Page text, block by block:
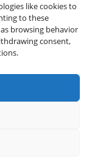
like cookies to
to these
browsing behavior
consent,
All